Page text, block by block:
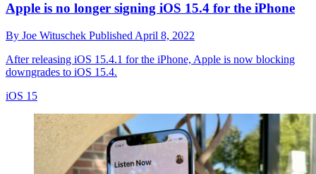
Apple is no longer signing iOS 15.4 for the iPhone
By Joe Wituschek Published April 8, 2022
After releasing iOS 15.4.1 for the iPhone, Apple is now blocking
downgrades to iOS 15.4.
iOS 15